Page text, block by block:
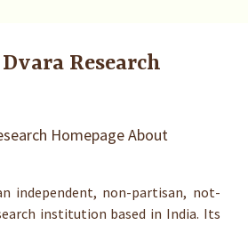
Research
independent, non-partisan, not-
institution based in India. Its